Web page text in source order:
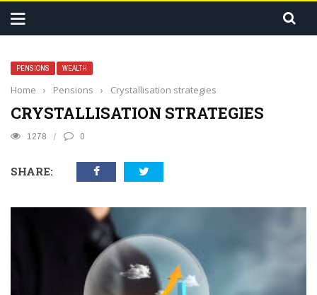
PENSIONS WEALTH
Home › Pensions › Crystallisation strategies
CRYSTALLISATION STRATEGIES
1278 0
SHARE: